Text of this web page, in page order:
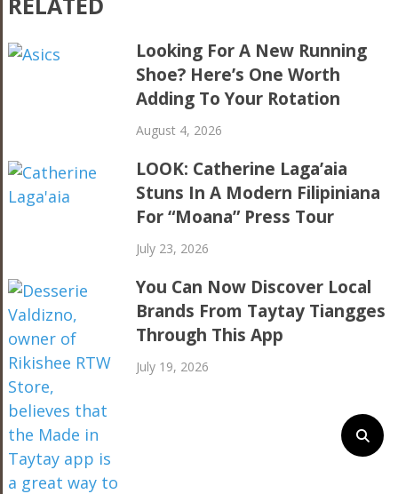
Looking For A New Running
Shoe? Here’s One Worth
Adding To Your Rotation
August 4, 2026
LOOK: Catherine Laga’aia
Stuns In A Modern Filipiniana
For “Moana” Press Tour
July 23, 2026
You Can Now Discover Local
Brands From Taytay Tiangges
Through This App
July 19, 2026